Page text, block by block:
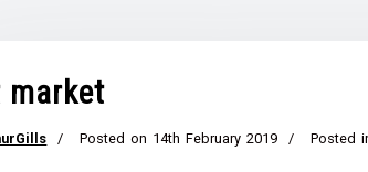
Posted on 14th February 2019 Posted